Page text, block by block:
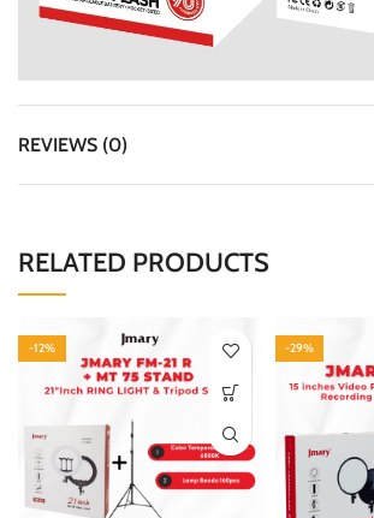
REVIEWS (0)
RELATED PRODUCTS
-12% -29%